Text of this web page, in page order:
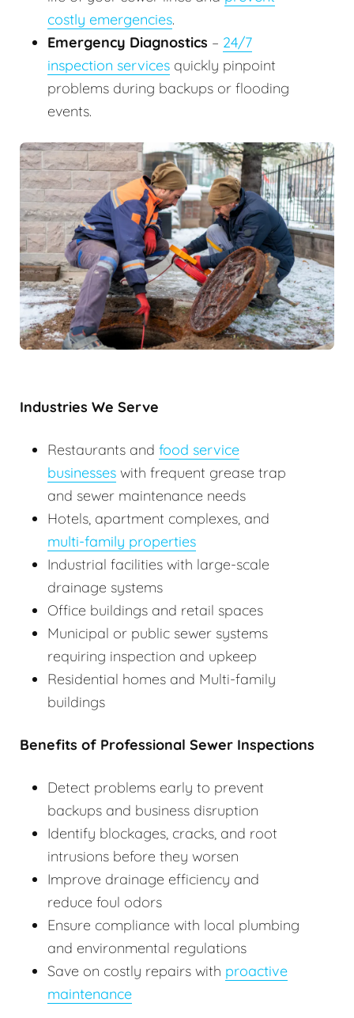
costly emergencies.
Emergency Diagnostics – 24/7
inspection services quickly pinpoint
problems during backups or flooding
events.
Industries We Serve
Restaurants and food service
businesses with frequent grease trap
and sewer maintenance needs
Hotels, apartment complexes, and
multi-family properties
Industrial facilities with large-scale
drainage systems
Office buildings and retail spaces
Municipal or public sewer systems
requiring inspection and upkeep
Residential homes and Multi-family
buildings
Benefits of Professional Sewer Inspections
Detect problems early to prevent
backups and business disruption
Identify blockages, cracks, and root
intrusions before they worsen
Improve drainage efficiency and
reduce foul odors
Ensure compliance with local plumbing
and environmental regulations
Save on costly repairs with proactive
maintenance